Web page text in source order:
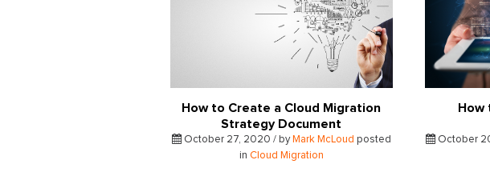
How to Create a Cloud Migration
Strategy Document
October 27, 2020 / by Mark McLoud posted
in Cloud Migration
How
October